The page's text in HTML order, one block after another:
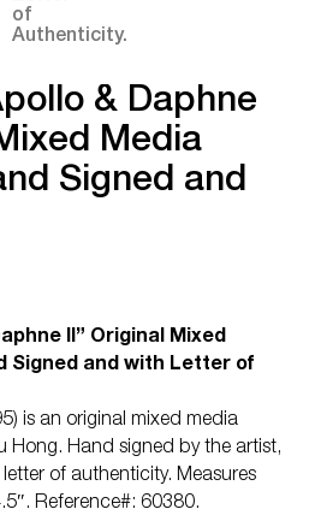
& Daphne
Media
Signed and
Authenticity.
II” Original Mixed
Signed and with Letter of
is an original mixed media
Hong. Hand signed by the artist,
of authenticity. Measures
Reference#: 60380.